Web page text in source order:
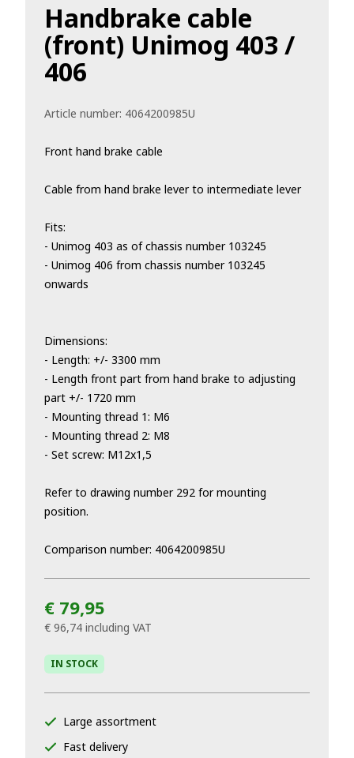
Handbrake cable
(front) Unimog 403 /
406
Article number: 4064200985U
Front hand brake cable
Cable from hand brake lever to intermediate lever
Fits:
- Unimog 403 as of chassis number 103245
- Unimog 406 from chassis number 103245
onwards
Dimensions:
- Length: +/- 3300 mm
- Length front part from hand brake to adjusting
part +/- 1720 mm
- Mounting thread 1: M6
- Mounting thread 2: M8
- Set screw: M12x1,5
Refer to drawing number 292 for mounting
position.
Comparison number: 4064200985U
€ 79,95
€ 96,74 including VAT
IN STOCK
Large assortment
Fast delivery